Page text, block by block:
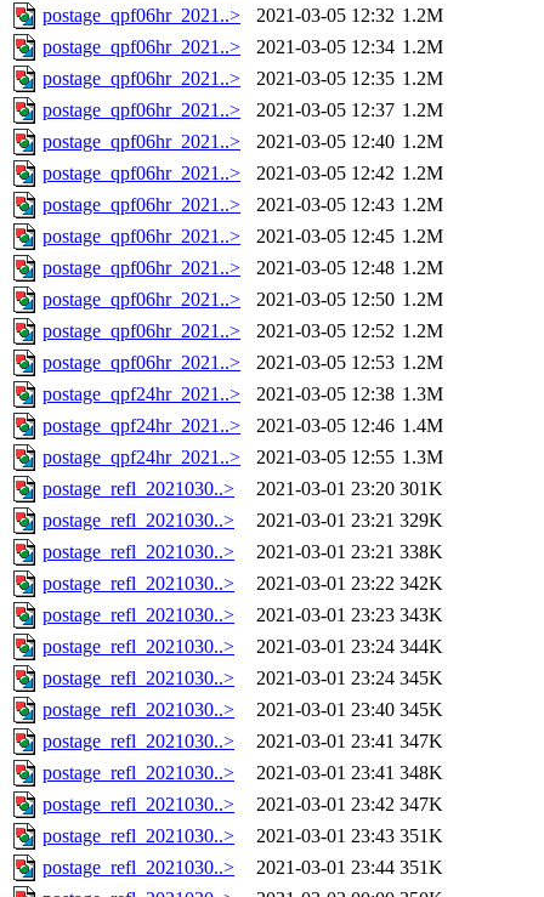
postage_qpf06hr_2021..>
2021-03-05 12:32 1.2M
postage_qpf06hr_2021..>
2021-03-05 12:34 1.2M
postage_qpf06hr_2021..>
2021-03-05 12:35 1.2M
postage_qpf06hr_2021..>
2021-03-05 12:37 1.2M
postage_qpf06hr_2021..>
2021-03-05 12:40 1.2M
postage_qpf06hr_2021..>
2021-03-05 12:42 1.2M
postage_qpf06hr_2021..>
2021-03-05 12:43 1.2M
postage_qpf06hr_2021..>
2021-03-05 12:45 1.2M
postage_qpf06hr_2021..>
2021-03-05 12:48 1.2M
postage_qpf06hr_2021..>
2021-03-05 12:50 1.2M
postage_qpf06hr_2021..>
2021-03-05 12:52 1.2M
postage_qpf06hr_2021..>
2021-03-05 12:53 1.2M
postage_qpf24hr_2021..>
2021-03-05 12:38 1.3M
postage_qpf24hr_2021..>
2021-03-05 12:46 1.4M
postage_qpf24hr_2021..>
2021-03-05 12:55 1.3M
postage_refl_2021030..>
2021-03-01 23:20 301K
postage_refl_2021030..>
2021-03-01 23:21 329K
postage_refl_2021030..>
2021-03-01 23:21 338K
postage_refl_2021030..>
2021-03-01 23:22 342K
postage_refl_2021030..>
2021-03-01 23:23 343K
postage_refl_2021030..>
2021-03-01 23:24 344K
postage_refl_2021030..>
2021-03-01 23:24 345K
postage_refl_2021030..>
2021-03-01 23:40 345K
postage_refl_2021030..>
2021-03-01 23:41 347K
postage_refl_2021030..>
2021-03-01 23:41 348K
postage_refl_2021030..>
2021-03-01 23:42 347K
postage_refl_2021030..>
2021-03-01 23:43 351K
postage_refl_2021030..>
2021-03-01 23:44 351K